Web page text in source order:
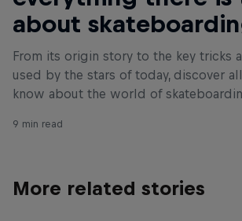
about
From its origin story to the key tricks
used by the stars of today, discover
know about the world of
9 min read
More related stories